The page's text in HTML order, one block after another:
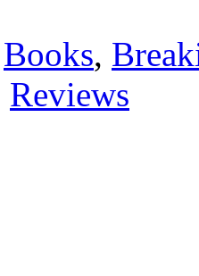
Books,
Reviews